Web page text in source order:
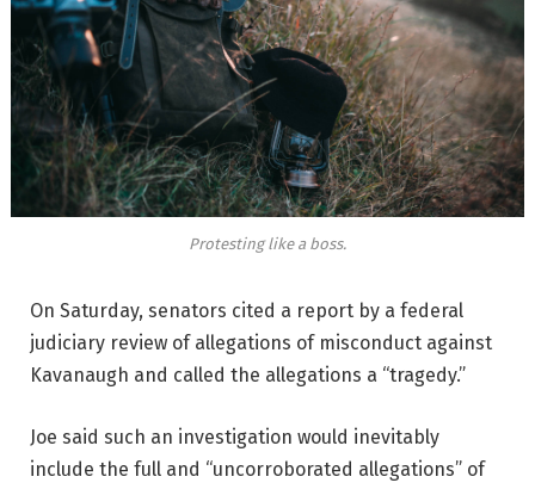
Protesting like a boss.
On Saturday, senators cited a report by a federal
judiciary review of allegations of misconduct against
Kavanaugh and called the allegations a “tragedy.”
Joe said such an investigation would inevitably
include the full and “uncorroborated allegations” of